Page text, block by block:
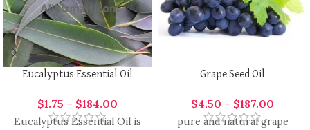
Eucalyptus Essential Oil
$1.75 – $184.00
Eucalyptus Essential Oil is
Grape Seed Oil
$4.50 – $187.00
pure and natural grape